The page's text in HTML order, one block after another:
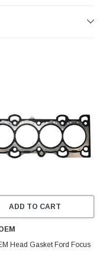
ADD TO CART
Head Gasket Ford Focus